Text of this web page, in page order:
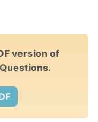
version of